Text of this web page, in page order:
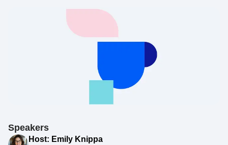
Speakers
Host: Emily Knippa